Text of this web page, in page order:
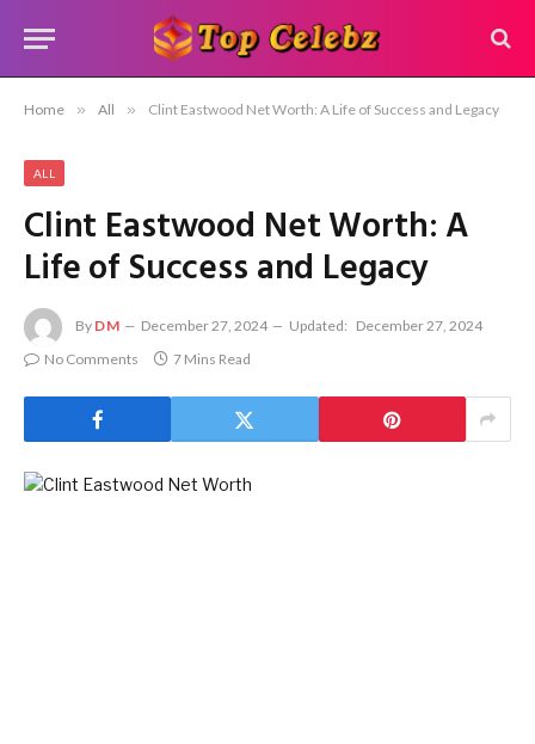
Home » All » Clint Eastwood Net Worth: A Life of Success and Legacy
ALL
Clint Eastwood Net Worth: A
Life of Success and Legacy
By DM December 27, 2024 Updated: December 27, 2024
No Comments
7 Mins Read